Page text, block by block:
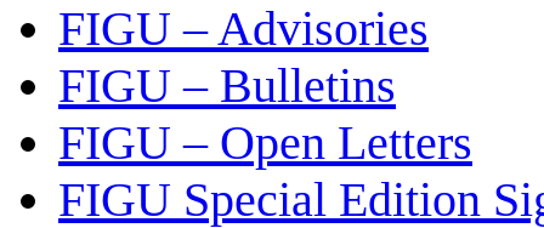
FIGU – Advisories
FIGU – Bulletins
FIGU – Open Letters
FIGU Special Edition